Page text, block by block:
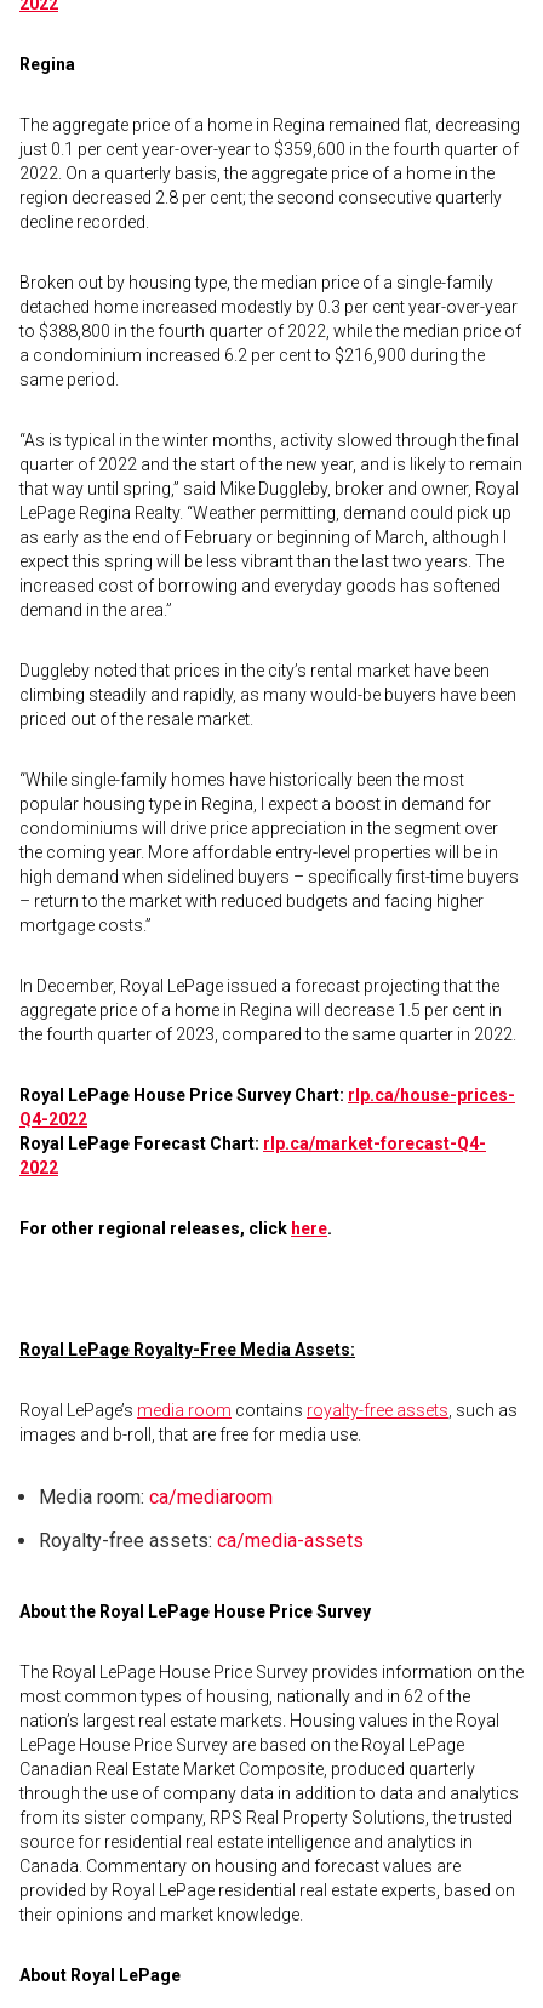
Regina
The aggregate price of a home in Regina remained flat, decreasing
just 0.1 per cent year-over-year to $359,600 in the fourth quarter of
2022. On a quarterly basis, the aggregate price of a home in the
region decreased 2.8 per cent; the second consecutive quarterly
decline recorded.
Broken out by housing type, the median price of a single-family
detached home increased modestly by 0.3 per cent year-over-year
to $388,800 in the fourth quarter of 2022, while the median price of
a condominium increased 6.2 per cent to $216,900 during the
same period.
“As is typical in the winter months, activity slowed through the final
quarter of 2022 and the start of the new year, and is likely to remain
that way until spring,” said Mike Duggleby, broker and owner, Royal
LePage Regina Realty. “Weather permitting, demand could pick up
as early as the end of February or beginning of March, although I
expect this spring will be less vibrant than the last two years. The
increased cost of borrowing and everyday goods has softened
demand in the area.”
Duggleby noted that prices in the city’s rental market have been
climbing steadily and rapidly, as many would-be buyers have been
priced out of the resale market.
“While single-family homes have historically been the most
popular housing type in Regina, I expect a boost in demand for
condominiums will drive price appreciation in the segment over
the coming year. More affordable entry-level properties will be in
high demand when sidelined buyers – specifically first-time buyers
– return to the market with reduced budgets and facing higher
mortgage costs.”
In December, Royal LePage issued a forecast projecting that the
aggregate price of a home in Regina will decrease 1.5 per cent in
the fourth quarter of 2023, compared to the same quarter in 2022.
Royal LePage House Price Survey Chart: rlp.ca/house-prices-
Q4-2022
Royal LePage Forecast Chart: rlp.ca/market-forecast-Q4-
2022
For other regional releases, click here.
Royal LePage Royalty-Free Media Assets:
Royal LePage’s media room contains royalty-free assets , such as
images and b-roll, that are free for media use.
Media room: ca/mediaroom
Royalty-free assets: ca/media-assets
About the Royal LePage House Price Survey
The Royal LePage House Price Survey provides information on the
most common types of housing, nationally and in 62 of the
nation’s largest real estate markets. Housing values in the Royal
LePage House Price Survey are based on the Royal LePage
Canadian Real Estate Market Composite, produced quarterly
through the use of company data in addition to data and analytics
from its sister company, RPS Real Property Solutions, the trusted
source for residential real estate intelligence and analytics in
Canada. Commentary on housing and forecast values are
provided by Royal LePage residential real estate experts, based on
their opinions and market knowledge.
About Royal LePage